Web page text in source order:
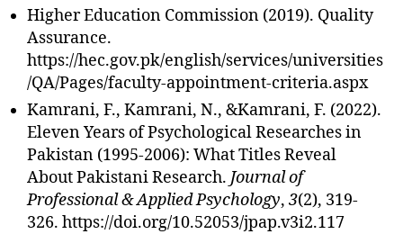
Higher Education Commission (2019). Quality
Assurance.
https://hec.gov.pk/english/services/universities
/QA/Pages/faculty-appointment-criteria.aspx
Kamrani, F., Kamrani, N., &Kamrani, F. (2022).
Eleven Years of Psychological Researches in
Pakistan (1995-2006): What Titles Reveal
About Pakistani Research. Journal of
Professional & Applied Psychology, 3(2), 319-
326. https://doi.org/10.52053/jpap.v3i2.117